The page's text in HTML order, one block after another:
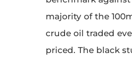
majority of the
crude oil traded
priced. The black